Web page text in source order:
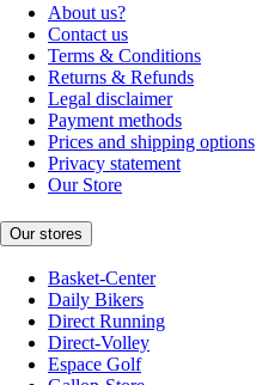
About us?
Contact us
Terms & Conditions
Returns & Refunds
Legal disclaimer
Payment methods
Prices and shipping options
Privacy statement
Our Store
Our stores
Basket-Center
Daily Bikers
Direct Running
Direct-Volley
Espace Golf